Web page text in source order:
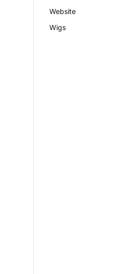
Website
Wigs